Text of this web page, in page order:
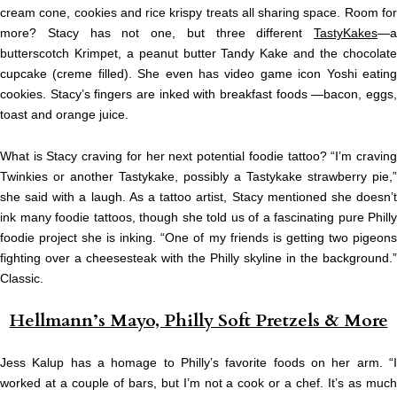
cream cone, cookies and rice krispy treats all sharing space. Room for
more? Stacy has not one, but three different TastyKakes—a
butterscotch Krimpet, a peanut butter Tandy Kake and the chocolate
cupcake (creme filled). She even has video game icon Yoshi eating
cookies. Stacy’s fingers are inked with breakfast foods —bacon, eggs,
toast and orange juice.
What is Stacy craving for her next potential foodie tattoo? “I’m craving
Twinkies or another Tastykake, possibly a Tastykake strawberry pie,”
she said with a laugh. As a tattoo artist, Stacy mentioned she doesn’t
ink many foodie tattoos, though she told us of a fascinating pure Philly
foodie project she is inking. “One of my friends is getting two pigeons
fighting over a cheesesteak with the Philly skyline in the background.”
Classic.
Hellmann’s Mayo, Philly Soft Pretzels & More
Jess Kalup has a homage to Philly’s favorite foods on her arm. “I
worked at a couple of bars, but I’m not a cook or a chef. It’s as much